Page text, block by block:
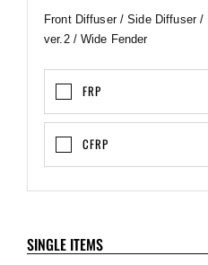
Front Diffuser / Side Diffuser /
ver.2 / Wide Fender
FRP
CFRP
SINGLE ITEMS